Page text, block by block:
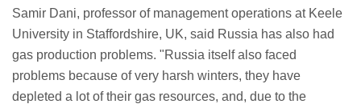
Samir Dani, professor of management operations at Keele
University in Staffordshire, UK, said Russia has also had
gas production problems. "Russia itself also faced
problems because of very harsh winters, they have
depleted a lot of their gas resources, and, due to the